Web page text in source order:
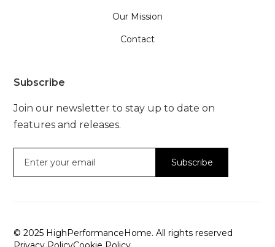
Our Mission
Contact
Subscribe
Join our newsletter to stay up to date on
features and releases.
© 2025 HighPerformanceHome. All rights reserved